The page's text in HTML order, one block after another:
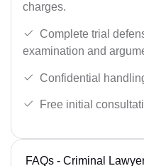
charges.
Complete trial
examination and
Confidential
Free initial
FAQs - Criminal